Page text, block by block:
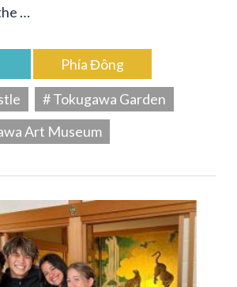
…
Phía Đông
# Tokugawa Garden
Art Museum